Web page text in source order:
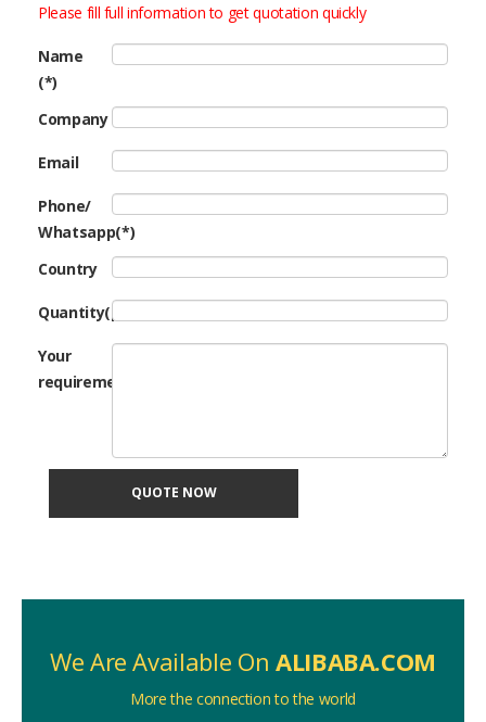
Please fill full information to get quotation quickly
Name
(*)
Company
Email
Phone/
Whatsapp(*)
Country
Quantity(pcs)
Your
requirement
QUOTE NOW
We Are Available On ALIBABA.COM
More the connection to the world